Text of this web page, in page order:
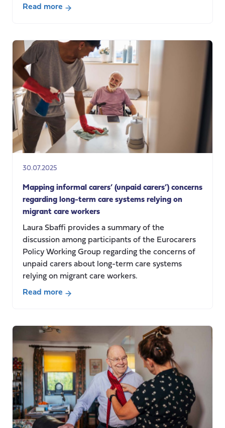
Read more
Carers
Day
2025:
Exploring
policy
barriers
faced
by
migrant
careworkers
coming
the
UK
30.07.2025
Mapping informal carers’ (unpaid carers’) concerns
regarding long-term care systems relying on
migrant care workers
Laura Sbaffi provides a summary of the
discussion among participants of the Eurocarers
Policy Working Group regarding the concerns of
unpaid carers about long-term care systems
relying on migrant care workers.
Read more
informal
carers’
(unpaid
carers’)
concerns
regarding
long-
term
care